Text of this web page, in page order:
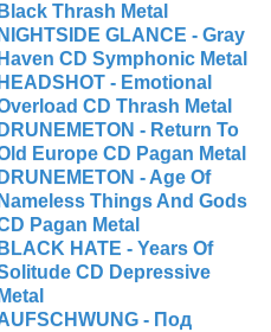
Black Thrash Metal
NIGHTSIDE GLANCE - Gray
Haven CD Symphonic Metal
HEADSHOT - Emotional
CD Thrash Metal
DRUNEMETON - Return To
Europe CD Pagan Metal
DRUNEMETON - Age Of
Nameless Things And Gods
Pagan Metal
BLACK HATE - Years Of
CD Depressive
Metal
- Под